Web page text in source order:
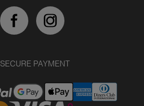
SECURE PAYMENT